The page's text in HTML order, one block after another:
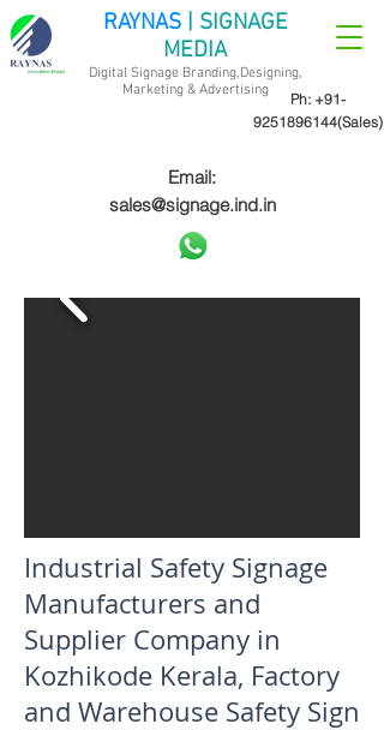
Ph: +91-
9251896144(Sales)
RAYNAS | SIGNAGE
MEDIA
Digital Signage Branding,Designing,
Marketing & Advertising
Email:
sales@signage.ind.in
Industrial Safety Signage
Manufacturers and
Supplier Company in
Kozhikode Kerala, Factory
and Warehouse Safety Sign